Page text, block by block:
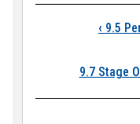
‹ 9.5
9.7 Stage